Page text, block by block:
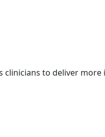
clinicians to deliver more